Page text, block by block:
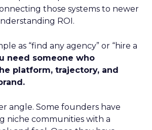
those systems to newer
ROI.
as “find any agency” or “hire a
need someone who
platform, trajectory, and
angle. Some founders have
niche communities with a